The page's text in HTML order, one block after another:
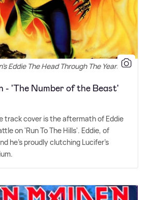
Eddie The Head Through The Years
- 'The Number of the Beast'
track cover is the aftermath of Eddie
on 'Run To The Hills'. Eddie, of
he's proudly clutching Lucifer's